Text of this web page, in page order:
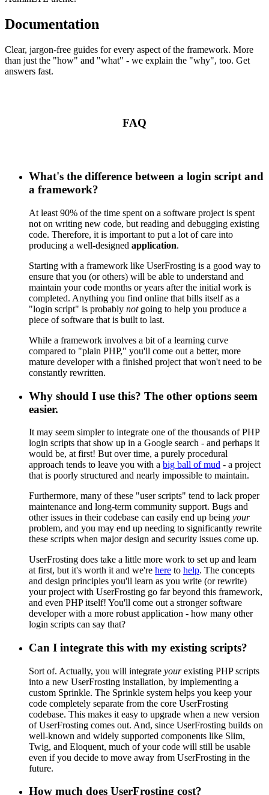
Documentation
Clear, jargon-free guides for every aspect of the framework. More
than just the "how" and "what" - we explain the "why", too. Get
answers fast.
FAQ
What's the difference between a login script and
a framework?
At least 90% of the time spent on a software project is spent
not on writing new code, but reading and debugging existing
code. Therefore, it is important to put a lot of care into
producing a well-designed application.
Starting with a framework like UserFrosting is a good way to
ensure that you (or others) will be able to understand and
maintain your code months or years after the initial work is
completed. Anything you find online that bills itself as a
"login script" is probably notgoing to help you produce a
piece of software that is built to last.
While a framework involves a bit of a learning curve
compared to "plain PHP," you'll come out a better, more
mature developer with a finished project that won't need to be
constantly rewritten.
Why should I use this? The other options seem
easier.
It may seem simpler to integrate one of the thousands of PHP
login scripts that show up in a Google search - and perhaps it
would be, at first! But over time, a purely procedural
approach tends to leave you with a big ball of mud - a project
that is poorly structured and nearly impossible to maintain.
Furthermore, many of these "user scripts" tend to lack proper
maintenance and long-term community support. Bugs and
other issues in their codebase can easily end up being your
problem, and you may end up needing to significantly rewrite
these scripts when major design and security issues come up.
UserFrosting does take a little more work to set up and learn
at first, but it's worth it and we're here to help. The concepts
and design principles you'll learn as you write (or rewrite)
your project with UserFrosting go far beyond this framework,
and even PHP itself! You'll come out a stronger software
developer with a more robust application - how many other
login scripts can say that?
Can I integrate this with my existing scripts?
Sort of. Actually, you will integrate yourexisting PHP scripts
into a new UserFrosting installation, by implementing a
custom Sprinkle. The Sprinkle system helps you keep your
code completely separate from the core UserFrosting
codebase. This makes it easy to upgrade when a new version
of UserFrosting comes out. And, since UserFrosting builds on
well-known and widely supported components like Slim,
Twig, and Eloquent, much of your code will still be usable
even if you decide to move away from UserFrosting in the
future.
How much does UserFrosting cost?